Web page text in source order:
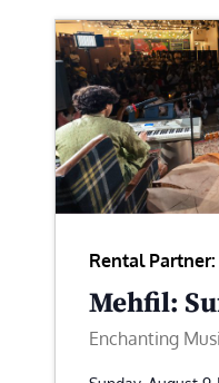
Rental Partner:
Mehfil:
Enchanting